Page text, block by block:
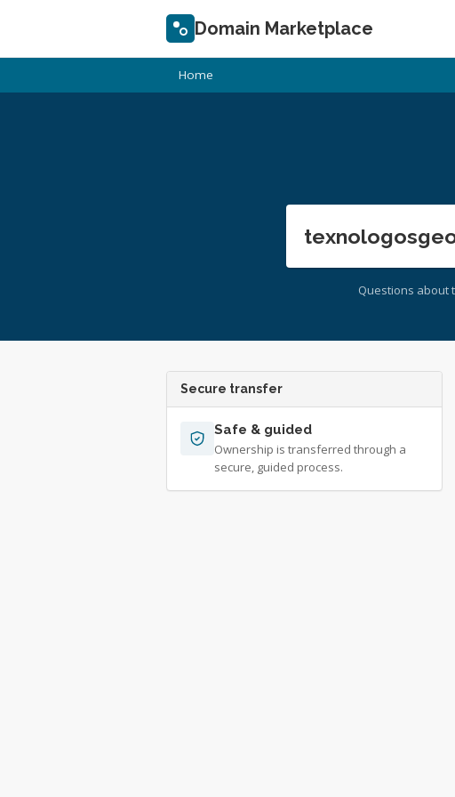
Domain Marketplace
Home
Questions about
Secure transfer
Safe & guided
Ownership is transferred through a
secure, guided process.